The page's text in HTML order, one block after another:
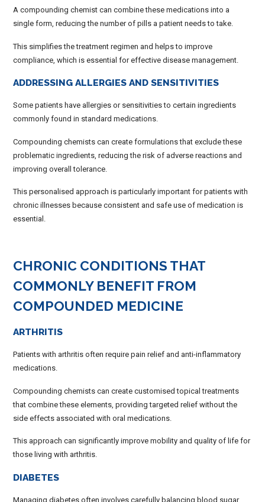
A compounding chemist can combine these medications into a
single form, reducing the number of pills a patient needs to take.
This simplifies the treatment regimen and helps to improve
compliance, which is essential for effective disease management.
ADDRESSING ALLERGIES AND SENSITIVITIES
Some patients have allergies or sensitivities to certain ingredients
commonly found in standard medications.
Compounding chemists can create formulations that exclude these
problematic ingredients, reducing the risk of adverse reactions and
improving overall tolerance.
This personalised approach is particularly important for patients with
chronic illnesses because consistent and safe use of medication is
essential.
CHRONIC CONDITIONS THAT
COMMONLY BENEFIT FROM
COMPOUNDED MEDICINE
ARTHRITIS
Patients with arthritis often require pain relief and anti-inflammatory
medications.
Compounding chemists can create customised topical treatments
that combine these elements, providing targeted relief without the
side effects associated with oral medications.
This approach can significantly improve mobility and quality of life for
those living with arthritis.
DIABETES
Managing diabetes often involves carefully balancing blood sugar